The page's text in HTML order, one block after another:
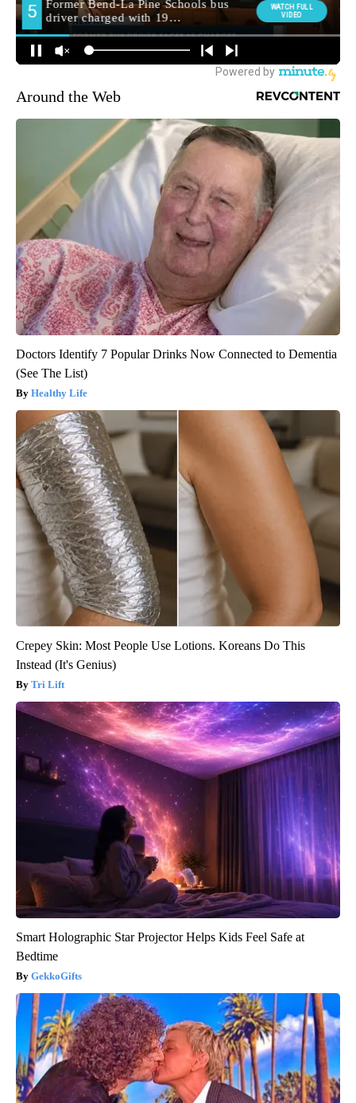
Around the Web
Doctors Identify 7 Popular Drinks Now Connected to Dementia
(See The List)
Healthy Life
Crepey Skin: Most People Use Lotions. Koreans Do This
Instead (It's Genius)
Tri Lift
Smart Holographic Star Projector Helps Kids Feel Safe at
Bedtime
GekkoGifts